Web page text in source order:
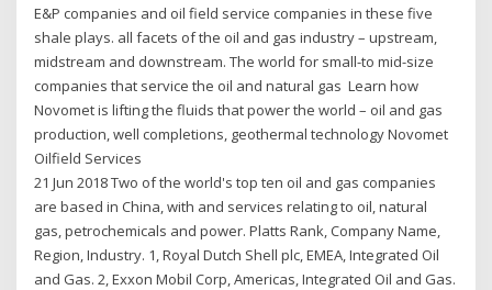
E&P companies and oil field service companies in these five
shale plays. all facets of the oil and gas industry – upstream,
midstream and downstream. The world for small-to mid-size
companies that service the oil and natural gas Learn how
Novomet is lifting the fluids that power the world – oil and gas
production, well completions, geothermal technology Novomet
Oilfield Services
21 Jun 2018 Two of the world's top ten oil and gas companies
are based in China, with and services relating to oil, natural
gas, petrochemicals and power. Platts Rank, Company Name,
Region, Industry. 1, Royal Dutch Shell plc, EMEA, Integrated Oil
and Gas. 2, Exxon Mobil Corp, Americas, Integrated Oil and Gas.